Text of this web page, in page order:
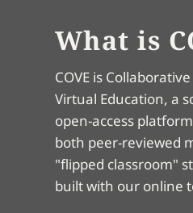
What is
COVE is
Virtual Education, a
open-access
both peer-reviewed
"flipped classroom"
built with our online